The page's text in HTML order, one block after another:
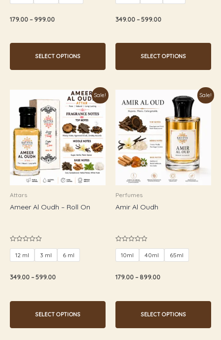
out
179.00– 999.00
SELECT OPTIONS
out
349.00–599.00
SELECT OPTIONS
Sale!
Attars
Ameer Al Oudh – Roll On
Rated
12 ml 3 ml 6 ml
349.00–599.00
range:
₹349.00
through
₹599.00
SELECT OPTIONS
product
multiple
variants.
The
options
be
chosen
product
page
Sale!
Perfumes
Amir Al Oudh
Rated
10ml 40ml 65ml
179.00– 899.00
range:
₹179.00
through
₹899.00
SELECT OPTIONS
product
has
multiple
variants.
The
options
may
be
chosen
product
page